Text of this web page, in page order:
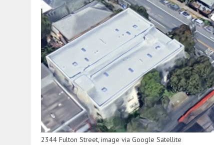
2344 Fulton Street, image via Google Satellite